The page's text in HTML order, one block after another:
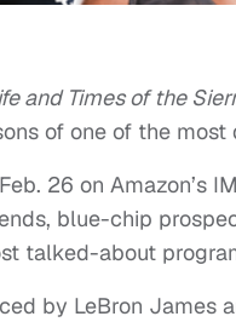
and Times of the
of one of the
26 on Amazon’s
blue-chip
talked-about
by LeBron James